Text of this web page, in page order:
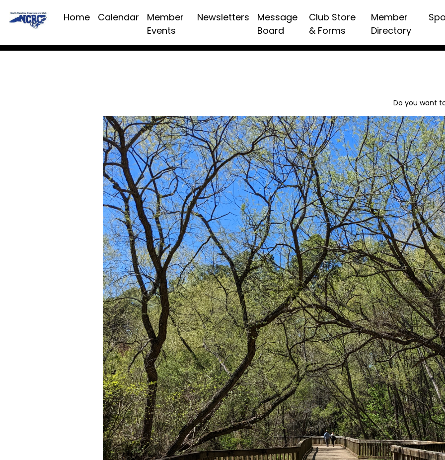
Home Calendar
Member
Events
Newsletters
Message
Board
Club Store
& Forms
Member
Directory
Do you want